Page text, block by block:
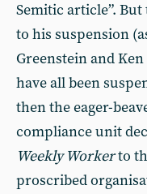
Semitic article”.
to his suspension
Greenstein and
have all been
then the eager-
compliance unit
Weekly Workerto
proscribed